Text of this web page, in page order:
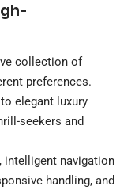
collection of
preferences.
elegant luxury
seekers and
intelligent navigation
handling, and